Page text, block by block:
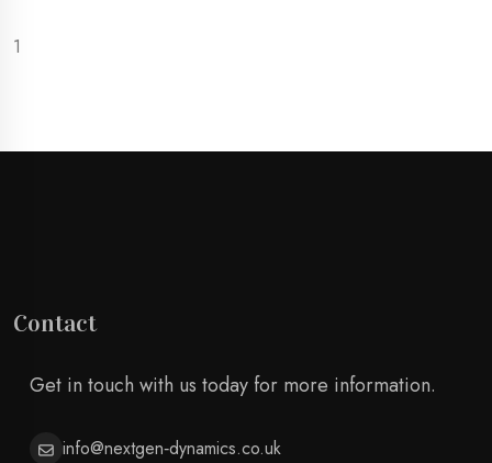
1
Contact
Get in touch with us today for more information.
info@nextgen‑dynamics.co.uk